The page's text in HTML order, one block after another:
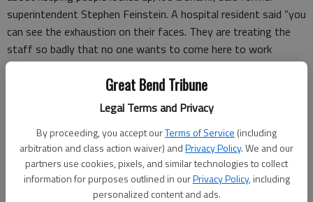
Great Bend Tribune
Legal Terms and Privacy
By proceeding, you accept ourTerms of Service (including
arbitration and class action waiver) andPrivacy Policy. We and our
partners use cookies, pixels, and similar technologies to collect
information for purposes outlined in ourPrivacy Policy, including
personalized content and ads.
superintendent Stephen Feinstein. A hospital resident said “you
can see the exhaustion on their faces. They are treating the
staff so badly that no one wants to come here to work
anymore.” One employee who worked 35 hours of overtime in
2 weeks didn’t think his time was too bad compared to his
coworkers 65 hours of overtime. “It’s not just once in a while,
it’s all the time. Families are suffering because of it and no one
Lisa McNett
Larned